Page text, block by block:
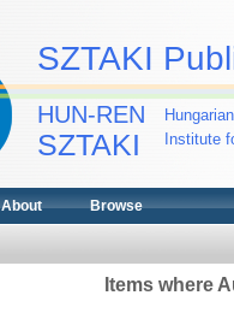
SZTAKI
HUN-REN
SZTAKI
Institute
About Browse
Items where